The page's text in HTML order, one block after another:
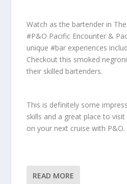
Watch as the bartender in
#P&O Pacific Encounter &
unique #bar experiences
Checkout this smoked
their skilled bartenders.
This is definitely some
skills and a great place to
on your next cruise with P&O.
READ MORE